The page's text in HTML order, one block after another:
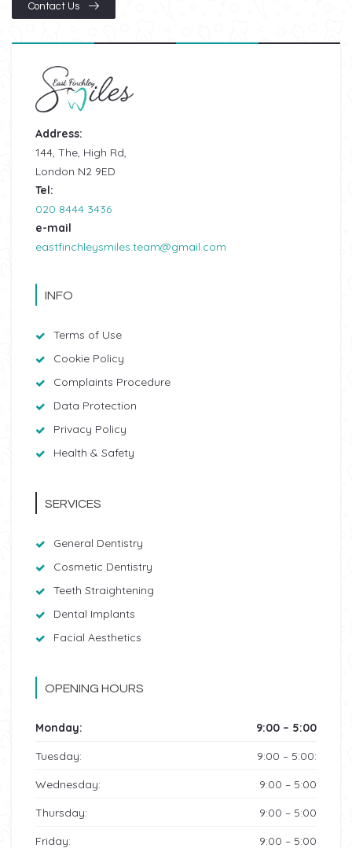
Contact Us
Address:
144, The, High Rd,
London N2 9ED
Tel:
020 8444 3436
e-mail
eastfinchleysmiles.team@gmail.com
INFO
Terms of Use
Cookie Policy
Complaints Procedure
Data Protection
Privacy Policy
Health & Safety
SERVICES
General Dentistry
Cosmetic Dentistry
Teeth Straightening
Dental Implants
Facial Aesthetics
OPENING HOURS
Monday:
9:00 – 5:00
Tuesday:
9:00 – 5:00:
Wednesday:
9:00 – 5:00
Thursday:
9:00 – 5:00
Friday:
9:00 – 5:00